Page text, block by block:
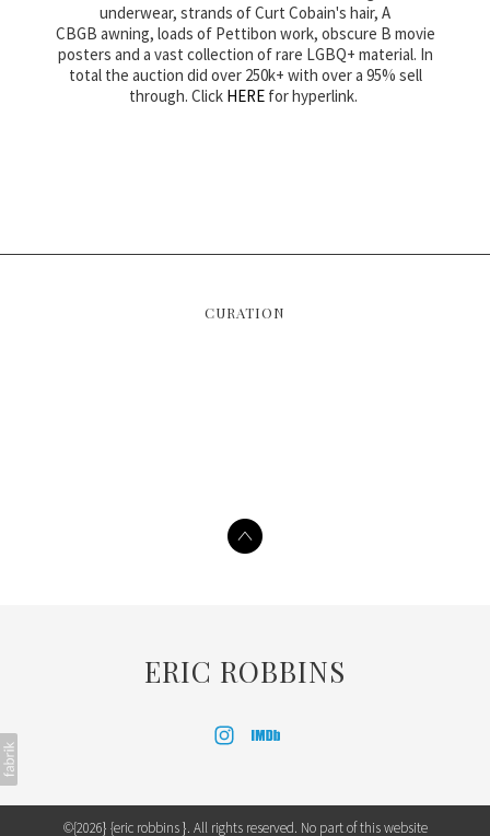
underwear, strands of Curt Cobain's hair, A
CBGB awning, loads of Pettibon work, obscure B movie
posters and a vast collection of rare LGBQ+ material. In
total the auction did over 250k+ with over a 95% sell
through. Click HERE for hyperlink.
CURATION
ERIC ROBBINS
©{2026} {eric robbins }. All rights reserved. No part of this website